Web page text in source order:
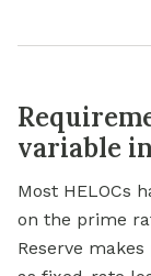
variable
Most HELOCs
on the prime
Reserve